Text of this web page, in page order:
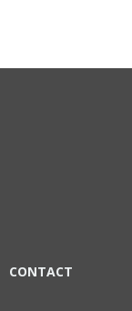
CONTACT